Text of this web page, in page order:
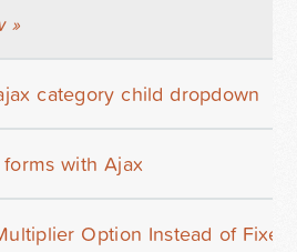
»
category child dropdown
with Ajax
Option Instead of Fixed